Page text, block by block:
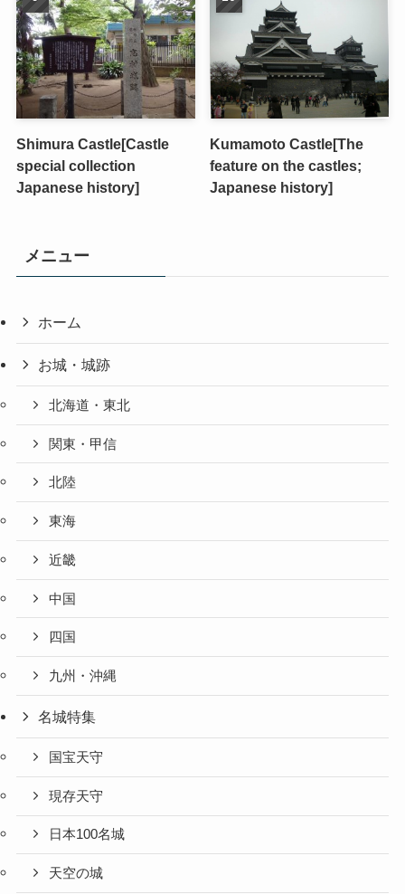
Shimura Castle[Castle
special collection
Japanese history]
Kumamoto Castle[The
feature on the castles;
Japanese history]
メニュー
ホーム
お城・城跡
北海道・東北
関東・甲信
北陸
東海
近畿
中国
四国
九州・沖縄
名城特集
国宝天守
現存天守
日本100名城
天空の城